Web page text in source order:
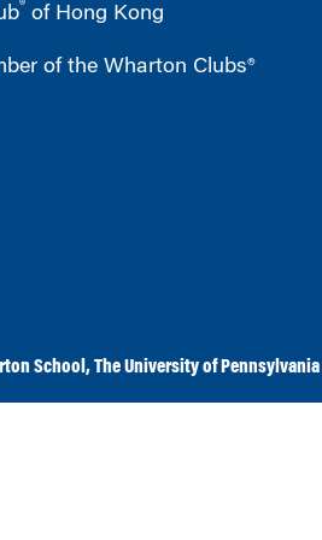
® of Hong Kong
of the Wharton Clubs®
School ,The University of Pennsylvania